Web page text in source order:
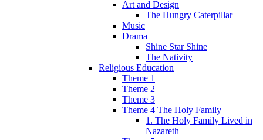
Art and Design
The Hungry Caterpillar
Music
Drama
Shine Star Shine
The Nativity
Religious Education
Theme 1
Theme 2
Theme 3
Theme 4 The Holy Family
1. The Holy Family Lived in
Nazareth